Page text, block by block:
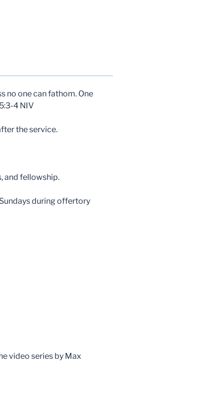
no one can fathom. One
4 NIV
the service.
and fellowship.
during offertory
video series by Max